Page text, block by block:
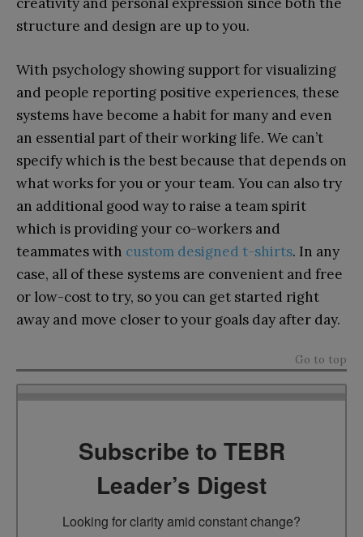
structure and design are up to you.
With psychology showing support for visualizing
and people reporting positive experiences, these
systems have become a habit for many and even
an essential part of their working life. We can’t
specify which is the best because that depends on
what works for you or your team. You can also try
an additional good way to raise a team spirit
which is providing your co-workers and
teammates with custom designed t-shirts. In any
case, all of these systems are convenient and free
or low-cost to try, so you can get started right
away and move closer to your goals day after day.
Go to top
Subscribe to TEBR
Leader’s Digest
Looking for clarity amid constant change?